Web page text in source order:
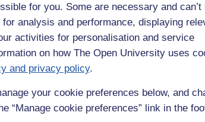
for you. Some are necessary and can’t
analysis and performance, displaying
activities for personalisation and service
on how The Open University uses
and privacy policy.
your cookie preferences below, and
“Manage cookie preferences” link in the
only logged-in users can